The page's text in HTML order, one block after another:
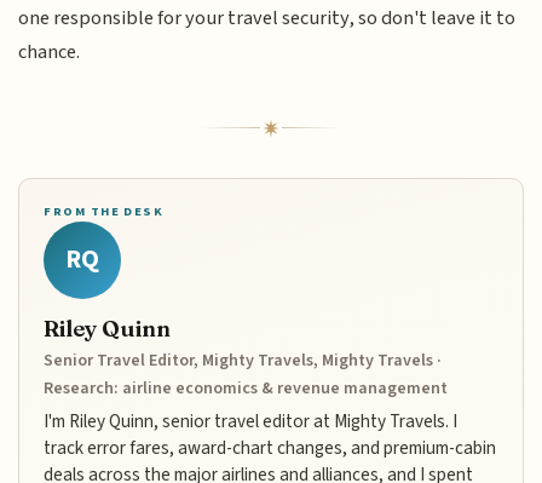
one responsible for your travel security, so don't leave it to
chance.
FROM THE DESK
RQ
Riley Quinn
Senior Travel Editor, Mighty Travels, Mighty Travels ·
Research: airline economics & revenue management
I'm Riley Quinn, senior travel editor at Mighty Travels. I
track error fares, award-chart changes, and premium-cabin
deals across the major airlines and alliances, and I spent